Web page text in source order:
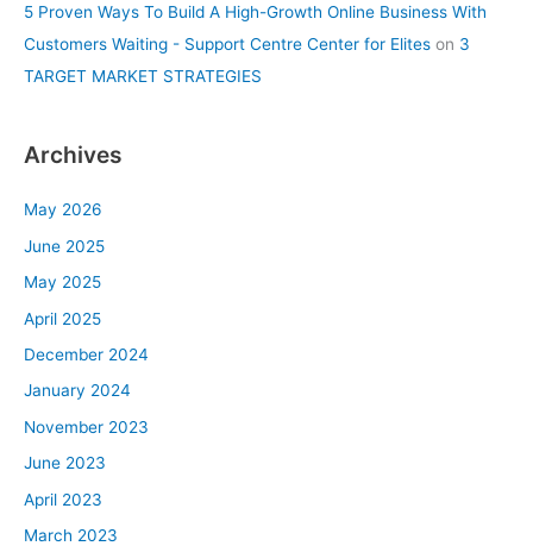
5 Proven Ways To Build A High-Growth Online Business With
Customers Waiting - Support Centre Center for Elites on 3
TARGET MARKET STRATEGIES
Archives
May 2026
June 2025
May 2025
April 2025
December 2024
January 2024
November 2023
June 2023
April 2023
March 2023